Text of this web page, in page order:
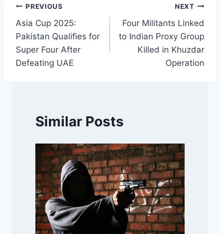
Post
navigation
PREVIOUS
Asia Cup 2025:
Pakistan Qualifies for
Super Four After
Defeating UAE
NEXT
Four Militants Linked
to Indian Proxy Group
Killed in Khuzdar
Operation
Similar Posts